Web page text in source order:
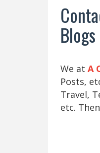
We at A
Posts,
Travel,
etc.